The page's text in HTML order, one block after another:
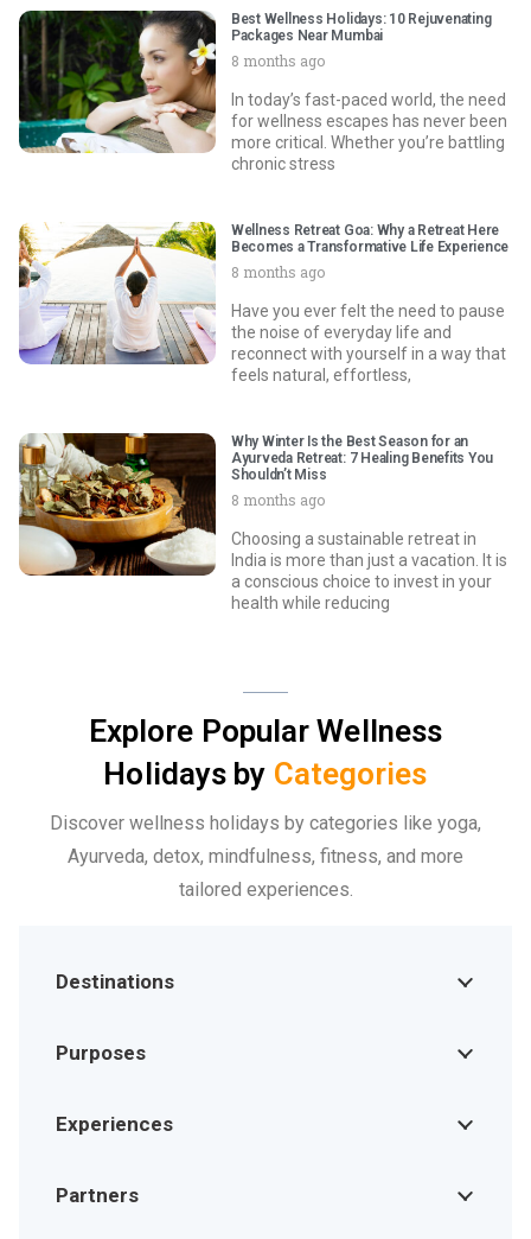
Best Wellness Holidays: 10 Rejuvenating
Packages Near Mumbai
8 months ago
In today’s fast-paced world, the need
for wellness escapes has never been
more critical. Whether you’re battling
chronic stress
Wellness Retreat Goa: Why a Retreat Here
Becomes a Transformative Life Experience
8 months ago
Have you ever felt the need to pause
the noise of everyday life and
reconnect with yourself in a way that
feels natural, effortless,
Why Winter Is the Best Season for an
Ayurveda Retreat: 7 Healing Benefits You
Shouldn’t Miss
8 months ago
Choosing a sustainable retreat in
India is more than just a vacation. It is
a conscious choice to invest in your
health while reducing
Explore Popular Wellness
Holidays by Categories
Discover wellness holidays by categories like yoga,
Ayurveda, detox, mindfulness, fitness, and more
tailored experiences.
Destinations
Purposes
Experiences
Partners